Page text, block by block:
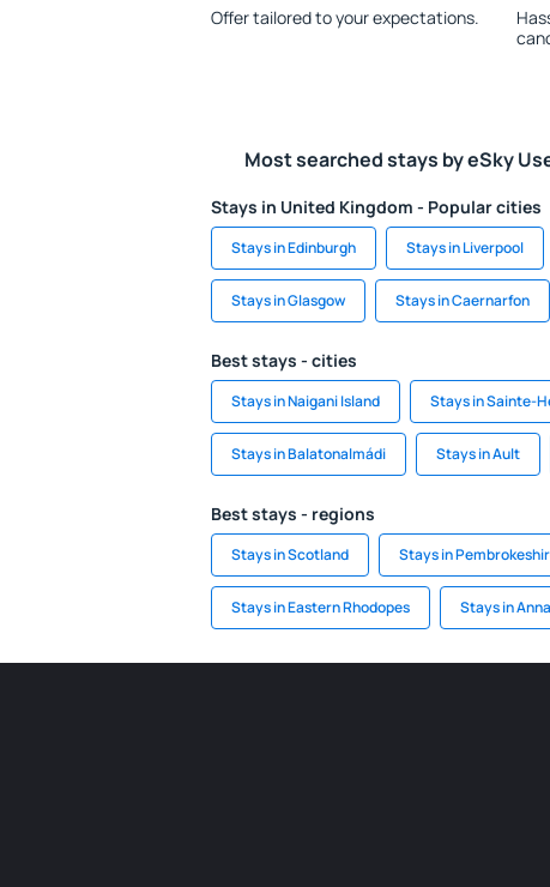
Offer tailored to your expectations.
Most searched stays by eSky
Stays in United Kingdom - Popular cities
Stays in Edinburgh Stays in Liverpool
Stays in Glasgow Stays in Caernarfon
Best stays - cities
Stays in Naigani Island Stays in Sainte-
Stays in Balatonalmádi Stays in Ault
Best stays - regions
Stays in Scotland Stays in
Stays in Eastern Rhodopes Stays in